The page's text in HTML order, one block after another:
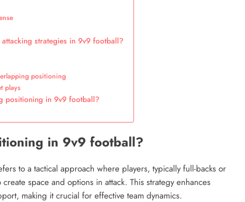
strategies in 9v9 football?
positioning
plays
positioning in 9v9 football?
in 9v9 football?
to a tactical approach where players, typically full-backs or
space and options in attack. This strategy enhances
making it crucial for effective team dynamics.